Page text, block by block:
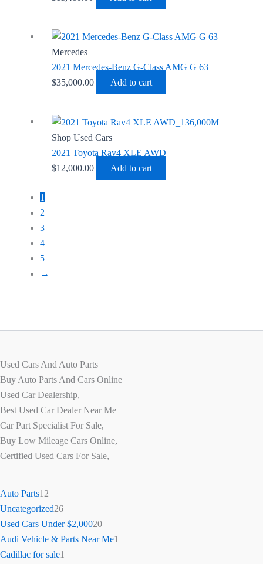
Mercedes
2021 Mercedes-Benz G-Class AMG G 63
$35,000.00 Add to cart
Shop Used Cars
2021 Toyota Rav4 XLE AWD
$12,000.00 Add to cart
1
2
3
4
5
→
Used Cars And Auto Parts
Buy Auto Parts And Cars Online
Used Car Dealership,
Best Used Car Dealer Near Me
Car Part Specialist For Sale,
Buy Low Mileage Cars Online,
Certified Used Cars For Sale,
Auto Parts12
Uncategorized26
Used Cars Under $2,00020
Audi Vehicle & Parts Near Me1
Cadillac for sale1